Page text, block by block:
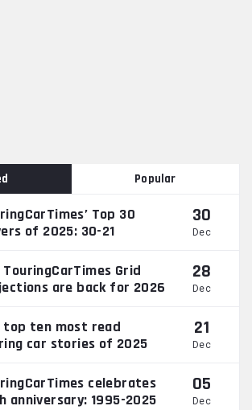
Popular
Top 30
of 2025: 30-21
30
Dec
TouringCarTimes Grid
are back for 2026
28
Dec
top ten most read
car stories of 2025
21
Dec
celebrates
anniversary: 1995-2025
05
Dec